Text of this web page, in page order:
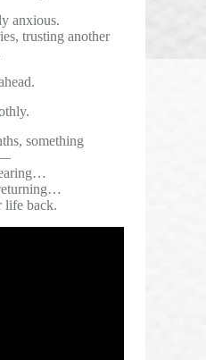
anxious.
trusting another
something
—
life back.